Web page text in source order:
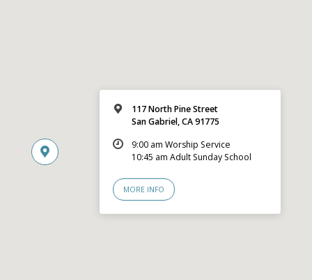
117 North Pine Street
San Gabriel, CA 91775
9:00 am Worship Service
10:45 am Adult Sunday School
MORE INFO